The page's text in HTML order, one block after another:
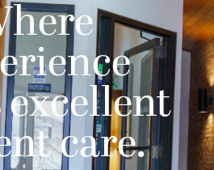
excellent
care.